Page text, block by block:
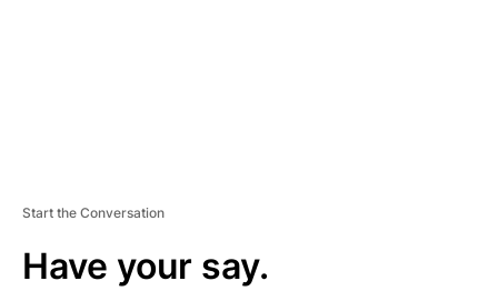
Start the Conversation
Have your say.